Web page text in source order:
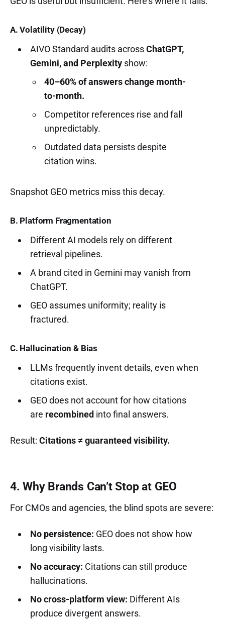
A. Volatility (Decay)
AIVO Standard audits acrossChatGPT,
Gemini, and Perplexityshow:
40–60% of answers change month-
to-month.
Competitor references rise and fall
unpredictably.
Outdated data persists despite
citation wins.
Snapshot GEO metrics miss this decay.
B. Platform Fragmentation
Different AI models rely on different
retrieval pipelines.
A brand cited in Gemini may vanish from
ChatGPT.
GEO assumes uniformity; reality is
fractured.
C. Hallucination & Bias
LLMs frequently invent details, even when
citations exist.
GEO does not account for how citations
are recombined into final answers.
Result: Citations ≠ guaranteed visibility.
4. Why Brands Can’t Stop at GEO
For CMOs and agencies, the blind spots are severe:
No persistence: GEO does not show how
long visibility lasts.
No accuracy: Citations can still produce
hallucinations.
No cross-platform view: Different AIs
produce divergent answers.